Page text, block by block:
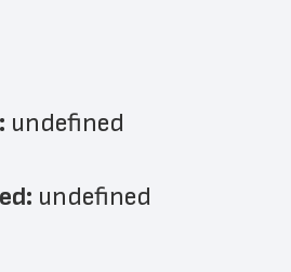
undefined
undefined